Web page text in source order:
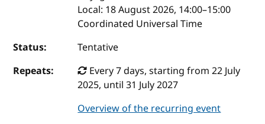
Local: 18 August 2026, 14:00–15:00
Coordinated Universal Time
Status:
Tentative
Repeats:
Every 7 days, starting from 22 July
2025, until 31 July 2027
Overview of the recurring event